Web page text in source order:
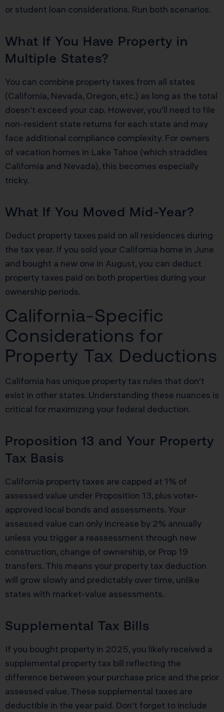
or student loan considerations. Run both scenarios.
What If You Have Property in
Multiple States?
You can combine property taxes from all states
(California, Nevada, Oregon, etc.) as long as the total
doesn’t exceed your cap. However, you’ll need to file
non-resident state returns for each state and may
face additional compliance complexity. For owners
of vacation homes in Lake Tahoe (which straddles
California and Nevada), this becomes especially
tricky.
What If You Moved Mid-Year?
Deduct property taxes paid on all residences during
the tax year. If you sold your California home in June
and bought a new one in August, you can deduct
property taxes paid on both properties during your
ownership periods.
California-Specific
Considerations for
Property Tax Deductions
California has unique property tax rules that don’t
exist in other states. Understanding these nuances is
critical for maximizing your federal deduction.
Proposition 13 and Your Property
Tax Basis
California property taxes are capped at 1% of
assessed value under Proposition 13, plus voter-
approved local bonds and assessments. Your
assessed value can only increase by 2% annually
unless you trigger a reassessment through new
construction, change of ownership, or Prop 19
transfers. This means your property tax deduction
will grow slowly and predictably over time, unlike
states with market-value assessments.
Supplemental Tax Bills
If you bought property in 2025, you likely received a
supplemental property tax bill reflecting the
difference between your purchase price and the prior
assessed value. These supplemental taxes are
deductible in the year paid. Don’t forget to include